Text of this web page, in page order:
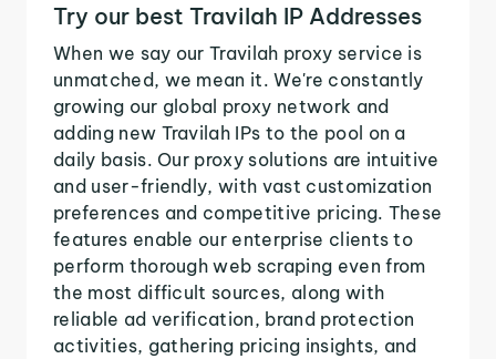
Try our best Travilah IP Addresses
When we say our Travilah proxy service is
unmatched, we mean it. We're constantly
growing our global proxy network and
adding new Travilah IPs to the pool on a
daily basis. Our proxy solutions are intuitive
and user-friendly, with vast customization
preferences and competitive pricing. These
features enable our enterprise clients to
perform thorough web scraping even from
the most difficult sources, along with
reliable ad verification, brand protection
activities, gathering pricing insights, and